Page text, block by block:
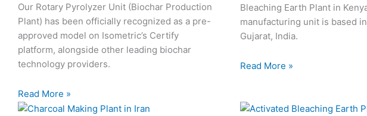
Our Rotary Pyrolyzer Unit (Biochar Production
Plant) has been officially recognized as a pre-
approved model on Isometric’s Certify
platform, alongside other leading biochar
technology providers.
Read More »
Bleaching Earth Plant in
manufacturing unit is based
Gujarat, India.
Read More »